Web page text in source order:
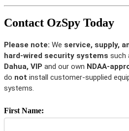
Contact OzSpy Today
Please note: We service, supply,
hard-wired security systems such
Dahua, VIP and our own NDAA-
do not install customer-supplied
systems.
First Name: